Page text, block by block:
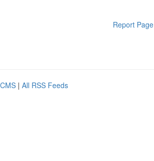
Report Page
| All RSS Feeds